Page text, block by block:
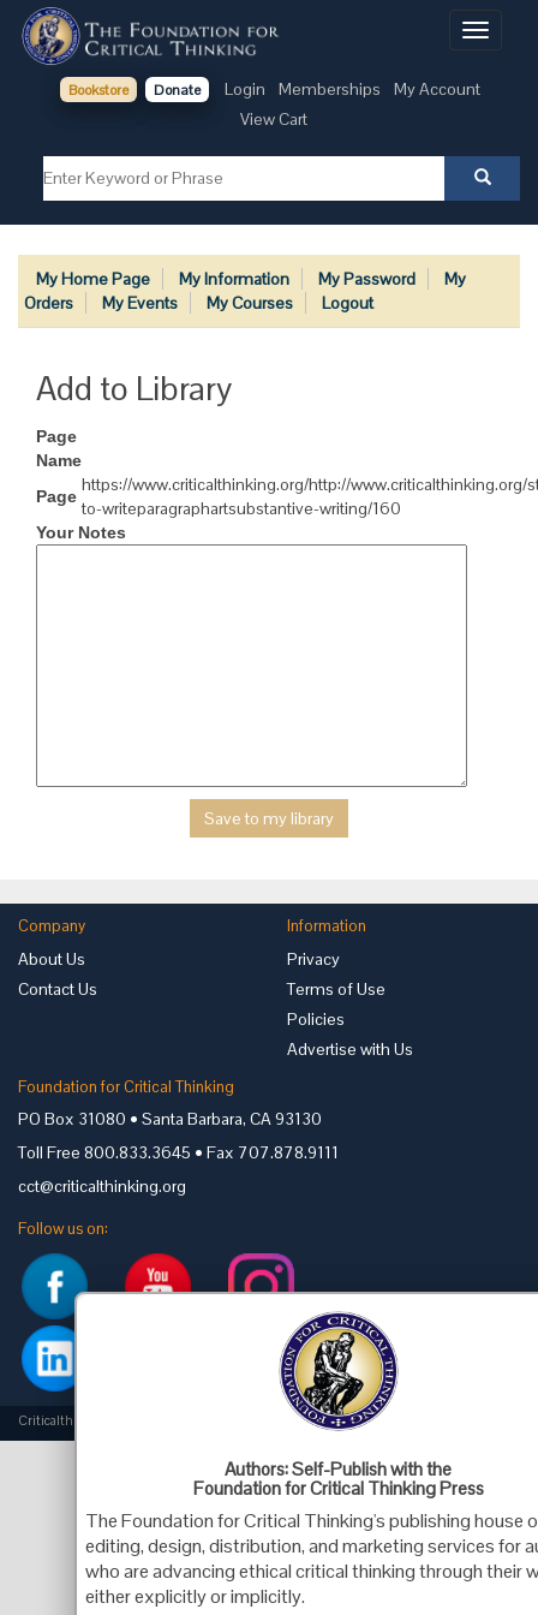
Toggle
Bookstore Donate Login Memberships
My Account
View Cart
My Home Page My Information My Password
My
Orders
My Events My Courses Logout
Add to Library
Page
Name
Page
https://www.criticalthinking.org/http://www.criticalthinking.org/
to-writeparagraphartsubstantive-writing/160
Your Notes
Company
About Us
Contact Us
Information
Privacy
Terms of Use
Policies
Advertise with Us
Foundation for Critical Thinking
PO Box 31080 • Santa Barbara, CA 93130
Toll Free 800.833.3645 • Fax 707.878.9111
cct@criticalthinking.org
Follow us on:
Criticalthinking.org Copyright ©2019 Foundation for Critical Thinking.
Authors: Self-Publish with the
Foundation for Critical Thinking Press
The Foundation for Critical Thinking's publishing house
editing, design, distribution, and marketing services for
who are advancing ethical critical thinking through their
either explicitly or implicitly.